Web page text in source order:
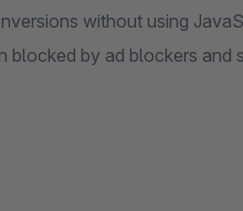
without using
blocked by ad blockers and